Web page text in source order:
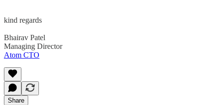
kind regards
Bhairav Patel
Managing Director
Atom CTO
Share